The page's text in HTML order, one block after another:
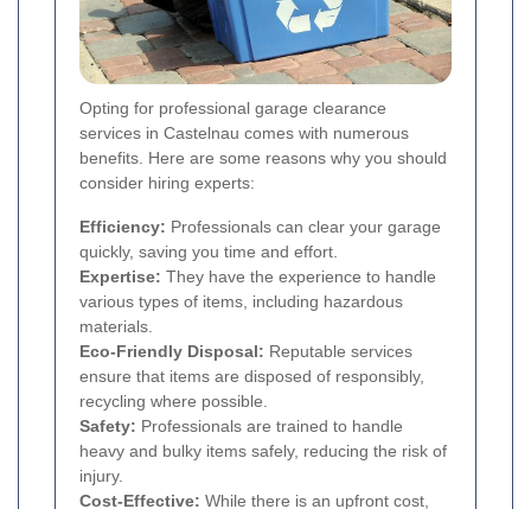
Opting for professional garage clearance
services in Castelnau comes with numerous
benefits. Here are some reasons why you should
consider hiring experts:
Efficiency: Professionals can clear your garage
quickly, saving you time and effort.
Expertise: They have the experience to handle
various types of items, including hazardous
materials.
Eco-Friendly Disposal: Reputable services
ensure that items are disposed of responsibly,
recycling where possible.
Safety: Professionals are trained to handle
heavy and bulky items safely, reducing the risk of
injury.
Cost-Effective: While there is an upfront cost,